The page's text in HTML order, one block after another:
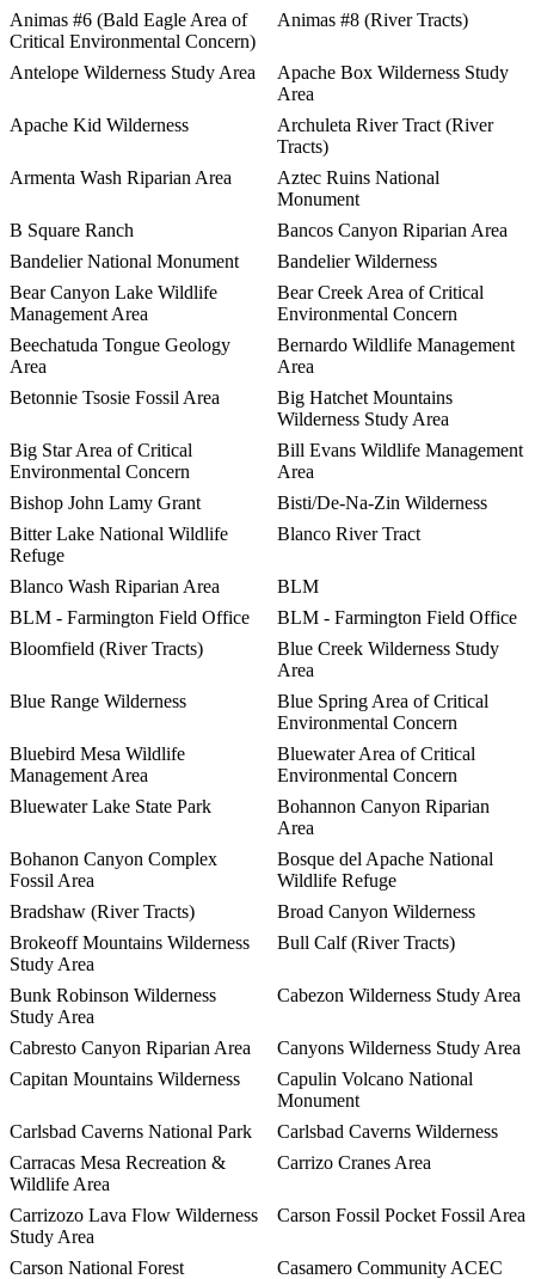
Animas #6 (Bald Eagle Area of
Critical Environmental Concern)
Animas #8 (River Tracts)
Antelope Wilderness Study Area
Apache Box Wilderness Study
Area
Apache Kid Wilderness
Archuleta River Tract (River
Tracts)
Armenta Wash Riparian Area
Aztec Ruins National
Monument
B Square Ranch
Bancos Canyon Riparian Area
Bandelier National Monument
Bandelier Wilderness
Bear Canyon Lake Wildlife
Management Area
Bear Creek Area of Critical
Environmental Concern
Beechatuda Tongue Geology
Area
Bernardo Wildlife Management
Area
Betonnie Tsosie Fossil Area
Big Hatchet Mountains
Wilderness Study Area
Big Star Area of Critical
Environmental Concern
Bill Evans Wildlife Management
Area
Bishop John Lamy Grant
Bisti/De-Na-Zin Wilderness
Bitter Lake National Wildlife
Refuge
Blanco River Tract
Blanco Wash Riparian Area
BLM
BLM - Farmington Field Office
BLM - Farmington Field Office
Bloomfield (River Tracts)
Blue Creek Wilderness Study
Area
Blue Range Wilderness
Blue Spring Area of Critical
Environmental Concern
Bluebird Mesa Wildlife
Management Area
Bluewater Area of Critical
Environmental Concern
Bluewater Lake State Park
Bohannon Canyon Riparian
Area
Bohanon Canyon Complex
Fossil Area
Bosque del Apache National
Wildlife Refuge
Bradshaw (River Tracts)
Broad Canyon Wilderness
Brokeoff Mountains Wilderness
Study Area
Bull Calf (River Tracts)
Bunk Robinson Wilderness
Study Area
Cabezon Wilderness Study Area
Cabresto Canyon Riparian Area
Canyons Wilderness Study Area
Capitan Mountains Wilderness
Capulin Volcano National
Monument
Carlsbad Caverns National Park
Carlsbad Caverns Wilderness
Carracas Mesa Recreation &
Wildlife Area
Carrizo Cranes Area
Carrizozo Lava Flow Wilderness
Study Area
Carson Fossil Pocket Fossil Area
Carson National Forest
Casamero Community ACEC